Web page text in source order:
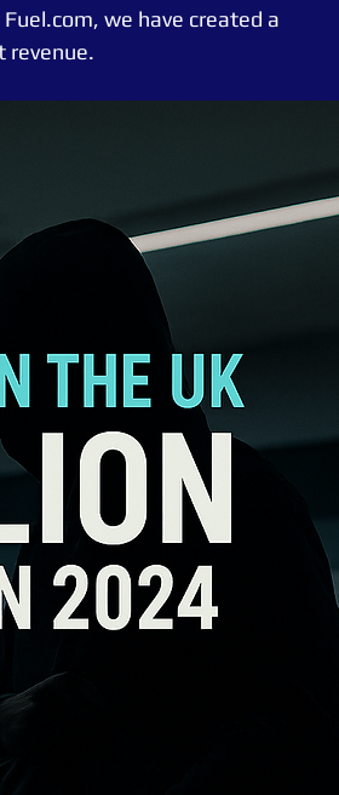
we have created a
revenue.